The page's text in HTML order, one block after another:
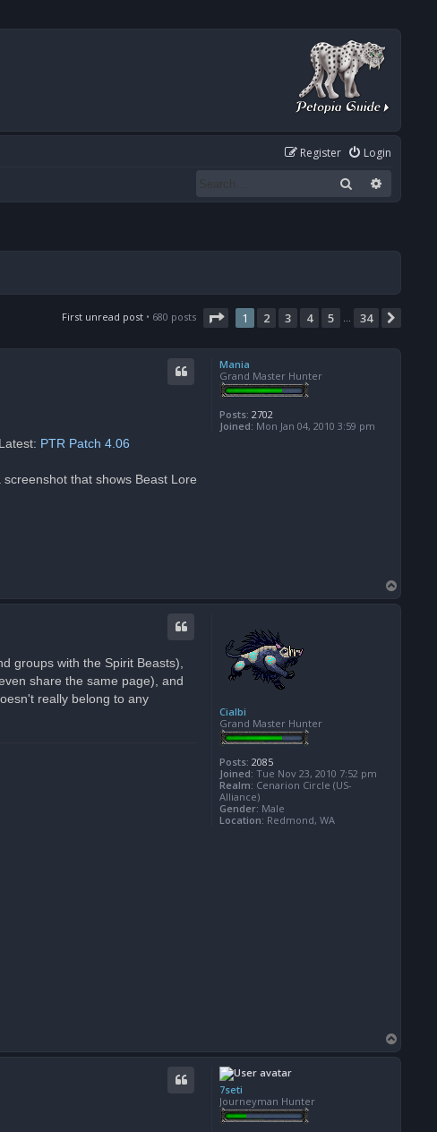
Login
Register
Search
First unread post • 680 posts Page 1of 34
1 2 3 4 5 … 34
Mania
Grand Master Hunter
Posts: 2702
Joined: Mon Jan 04, 2010 3:59 pm
PTR Patch 4.06
that shows Beast Lore
o
Cialbi
Grand Master Hunter
Posts: 2085
Joined: Tue Nov 23, 2010 7:52 pm
Realm: Cenarion Circle (US-
Alliance)
Gender: Male
Location: Redmond, WA
groups with the Spirit Beasts),
share the same page), and
really belong to any
o
7seti
Journeyman Hunter